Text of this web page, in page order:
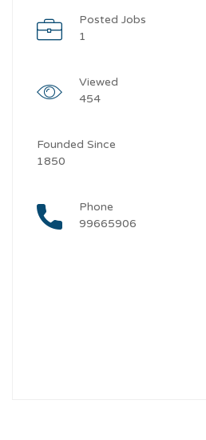
Posted Jobs
1
Viewed
454
Founded Since
1850
Phone
99665906